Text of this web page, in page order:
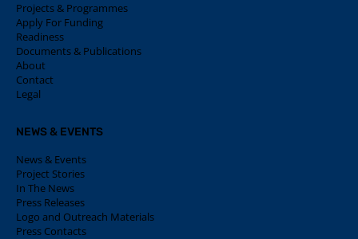
Projects & Programmes
Apply For Funding
Readiness
Documents & Publications
About
Contact
Legal
NEWS & EVENTS
News & Events
Project Stories
In The News
Press Releases
Logo and Outreach Materials
Press Contacts